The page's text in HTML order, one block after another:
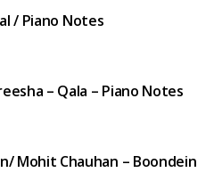
/ Piano Notes
– Qala – Piano Notes
Mohit Chauhan – Boondein